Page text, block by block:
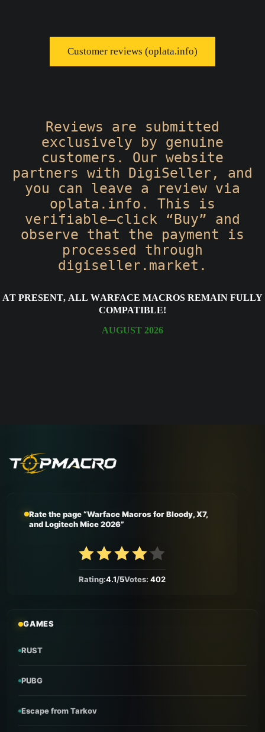
Customer reviews (oplata.info)
Reviews are submitted
exclusively by genuine
customers. Our website
partners with DigiSeller, and
you can leave a review via
oplata.info. This is
verifiable—click “Buy” and
observe that the payment is
processed through
digiseller.market.
At present, all Warface macros remain fully
compatible!
August 2026
Rate the page “Warface Macros for Bloody, X7,
and Logitech Mice 2026”
Rating:4.1/5Votes: 402
GAMES
RUST
PUBG
Escape from Tarkov